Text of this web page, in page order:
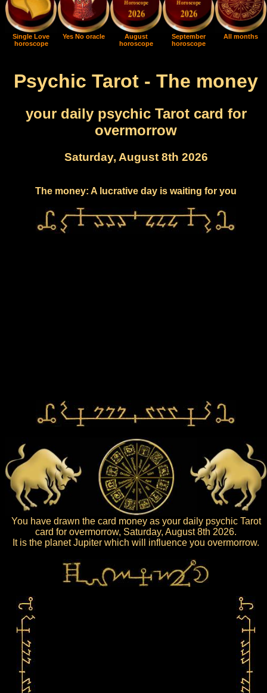
Single Love
horoscope
Yes No oracle
August
horoscope
September
horoscope
All months
Psychic Tarot - The money
your daily psychic Tarot card for
overmorrow
Saturday, August 8th 2026
The money: A lucrative day is waiting for you
You have drawn the card money as your daily psychic Tarot
card for overmorrow, Saturday, August 8th 2026.
It is the planet Jupiter which will influence you overmorrow.